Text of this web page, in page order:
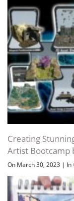
Creating
Artist Bootcamp
On March 30, 2023 | In